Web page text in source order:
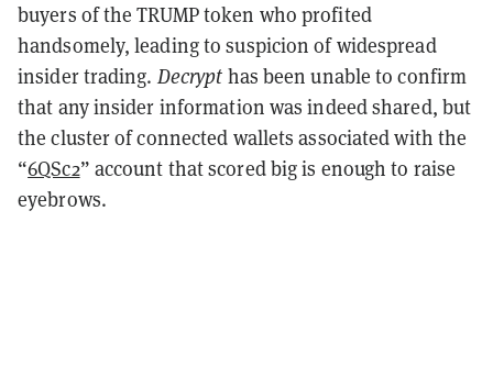
buyers of the TRUMP token who profited
handsomely, leading to suspicion of widespread
insider trading. Decrypt has been unable to confirm
that any insider information was indeed shared, but
the cluster of connected wallets associated with the
“6QSc2” account that scored big is enough to raise
eyebrows.